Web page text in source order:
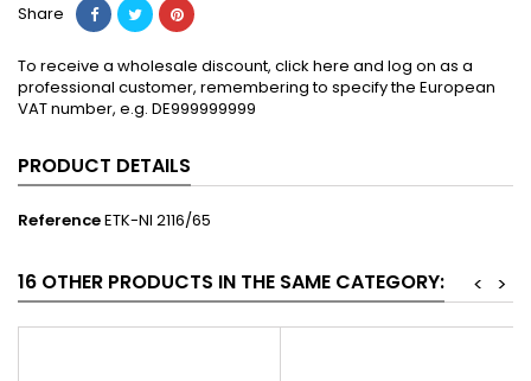
Share
To receive a wholesale discount, click here and log on as a
professional customer, remembering to specify the European
VAT number, e.g. DE999999999
PRODUCT DETAILS
ReferenceETK-NI 2116/65
16 OTHER PRODUCTS IN THE SAME CATEGORY: >
<